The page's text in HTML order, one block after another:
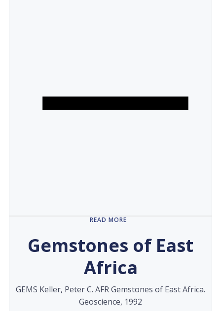
READ MORE
Gemstones of East
Africa
GEMS Keller, Peter C. AFR Gemstones of East Africa.
Geoscience, 1992